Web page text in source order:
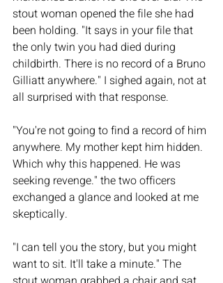
stout woman opened the file she had
been holding. "It says in your file that
the only twin you had died during
childbirth. There is no record of a Bruno
Gilliatt anywhere." I sighed again, not at
all surprised with that response.
"You're not going to find a record of him
anywhere. My mother kept him hidden.
Which why this happened. He was
seeking revenge." the two officers
exchanged a glance and looked at me
skeptically.
"I can tell you the story, but you might
want to sit. It'll take a minute." The